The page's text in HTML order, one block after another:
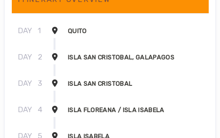
DAY 1 QUITO
DAY 2 ISLA SAN CRISTOBAL, GALAPAGOS
DAY 3 ISLA SAN CRISTOBAL
DAY 4 ISLA FLOREANA / ISLA ISABELA
DAY 5 ISLA ISABELA